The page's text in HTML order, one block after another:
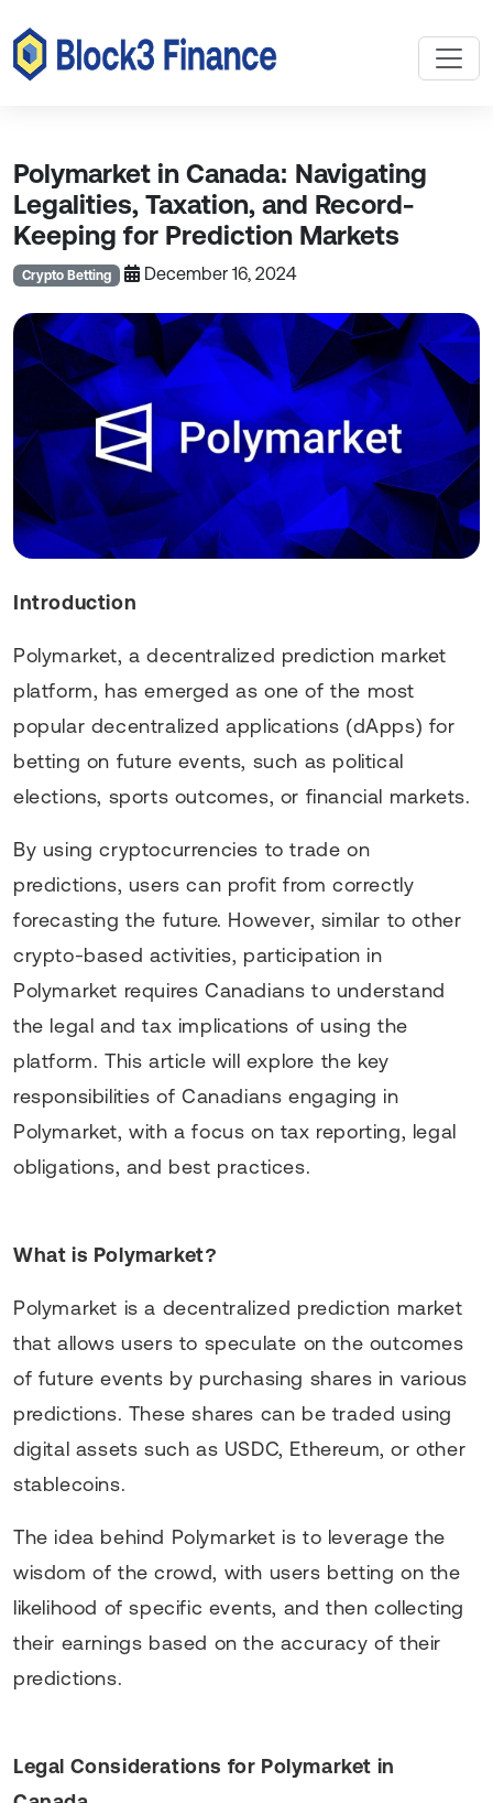
Polymarket in Canada: Navigating
Legalities, Taxation, and Record-
Keeping for Prediction Markets
Crypto Betting December 16, 2024
Introduction
Polymarket, a decentralized prediction market
platform, has emerged as one of the most
popular decentralized applications (dApps) for
betting on future events, such as political
elections, sports outcomes, or financial markets.
By using cryptocurrencies to trade on
predictions, users can profit from correctly
forecasting the future. However, similar to other
crypto-based activities, participation in
Polymarket requires Canadians to understand
the legal and tax implications of using the
platform. This article will explore the key
responsibilities of Canadians engaging in
Polymarket, with a focus on tax reporting, legal
obligations, and best practices.
What is Polymarket?
Polymarket is a decentralized prediction market
that allows users to speculate on the outcomes
of future events by purchasing shares in various
predictions. These shares can be traded using
digital assets such as USDC, Ethereum, or other
stablecoins.
The idea behind Polymarket is to leverage the
wisdom of the crowd, with users betting on the
likelihood of specific events, and then collecting
their earnings based on the accuracy of their
predictions.
Legal Considerations for Polymarket in